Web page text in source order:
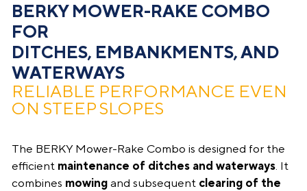
BERKY MOWER-RAKE COMBO
FOR
DITCHES, EMBANKMENTS, AND
WATERWAYS
RELIABLE PERFORMANCE EVEN
ON STEEP SLOPES
The BERKY Mower-Rake Combo is designed for the
efficient maintenance of ditches and waterways. It
combines mowing and subsequent clearing of the